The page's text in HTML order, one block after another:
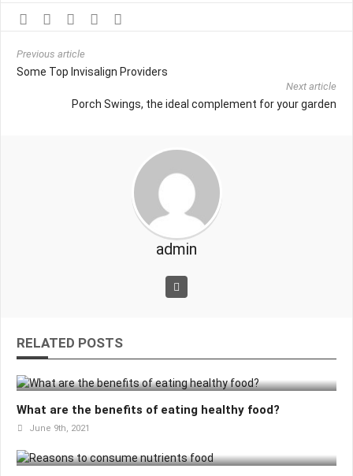
Previous article
Some Top Invisalign Providers
Next article
Porch Swings, the ideal complement for your garden
admin
RELATED POSTS
What are the benefits of eating healthy food?
June 9th, 2021